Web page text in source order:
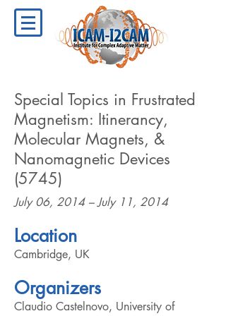
Special Topics in Frustrated
Magnetism: Itinerancy,
Molecular Magnets, &
Nanomagnetic Devices
(5745)
July 06, 2014 – July 11, 2014
Location
Cambridge, UK
Organizers
Claudio Castelnovo, University of